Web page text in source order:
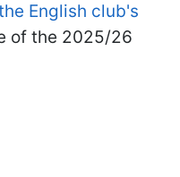
English club's
of the 2025/26